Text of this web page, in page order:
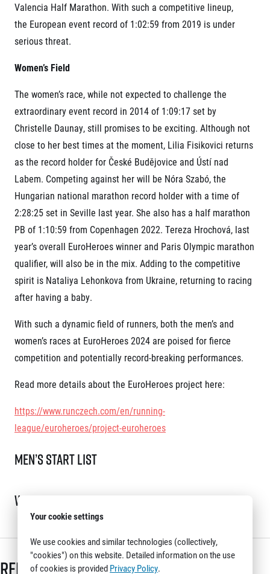
Valencia Half Marathon. With such a competitive lineup,
the European event record of 1:02:59 from 2019 is under
serious threat.
Women’s Field
The women’s race, while not expected to challenge the
extraordinary event record in 2014 of 1:09:17 set by
Christelle Daunay, still promises to be exciting. Although not
close to her best times at the moment, Lilia Fisikovici returns
as the record holder for České Budějovice and Ústí nad
Labem. Competing against her will be Nóra Szabó, the
Hungarian national marathon record holder with a time of
2:28:25 set in Seville last year. She also has a half marathon
PB of 1:10:59 from Copenhagen 2022. Tereza Hrochová, last
year’s overall EuroHeroes winner and Paris Olympic marathon
qualifier, will also be in the mix. Adding to the competitive
spirit is Nataliya Lehonkova from Ukraine, returning to racing
after having a baby.
With such a dynamic field of runners, both the men’s and
women’s races at EuroHeroes 2024 are poised for fierce
competition and potentially record-breaking performances.
Read more details about the EuroHeroes project here:
https://www.runczech.com/en/running-
league/euroheroes/project-euroheroes
Men’s Start List
Women’s Start List
Related articles
Your cookie settings
We use cookies and similar technologies (collectively,
"cookies") on this website. Detailed information on the use
of cookies is provided Privacy Policy.